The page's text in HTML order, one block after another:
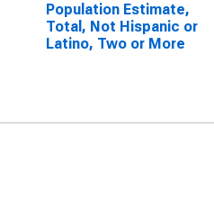
Population Estimate,
Total, Not Hispanic or
Latino, Two or More